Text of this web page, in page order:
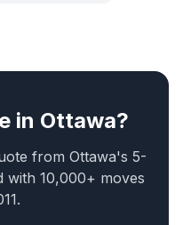
in Ottawa?
from Ottawa's 5-
with 10,000+ moves